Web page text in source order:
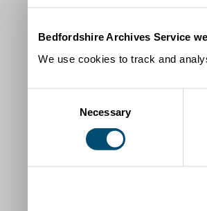
Bedfordshire Archives Service
We use cookies to track and
Necessary